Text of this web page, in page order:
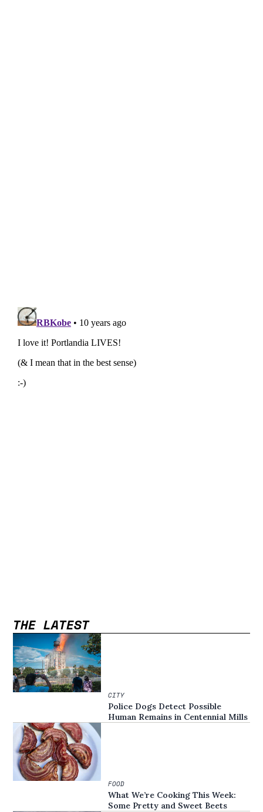
THE LATEST
CITY
Police Dogs Detect Possible
Human Remains in Centennial Mills
FOOD
What We’re Cooking This Week:
Some Pretty and Sweet Beets